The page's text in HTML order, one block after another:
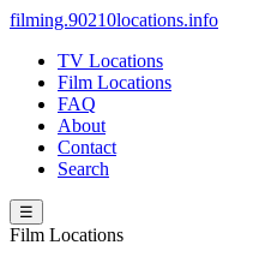
filming.90210locations.info
TV Locations
Film Locations
FAQ
About
Contact
Search
☰
Film Locations